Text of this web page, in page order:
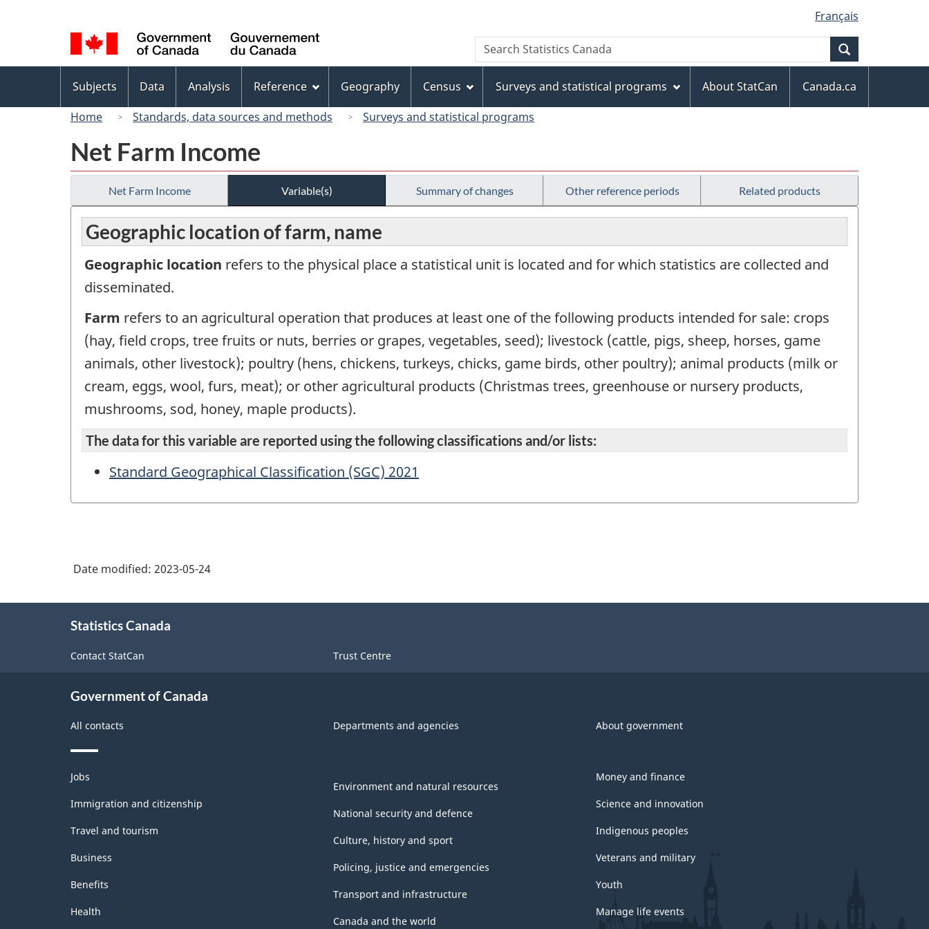
to
main
content
to
"About
this
site"
to
basic
HTML
version
selection
Français
Canada
Search
Search
Statistics
menu
Subjects Data Analysis Reference Geography Census Surveys and statistical programs About StatCan
Canada.ca
Home
Standards, data sources and methods Surveys and statistical programs
Net Farm Income
Net Farm Income Variable(s) Summary of changes Other reference periods Related products
Geographic location of farm, name
Geographic location refers to the physical place a statistical unit is located and for which statistics are collected and
disseminated.
Farm refers to an agricultural operation that produces at least one of the following products intended for sale: crops
(hay, field crops, tree fruits or nuts, berries or grapes, vegetables, seed); livestock (cattle, pigs, sheep, horses, game
animals, other livestock); poultry (hens, chickens, turkeys, chicks, game birds, other poultry); animal products (milk or
cream, eggs, wool, furs, meat); or other agricultural products (Christmas trees, greenhouse or nursery products,
mushrooms, sod, honey, maple products).
The data for this variable are reported using the following classifications and/or lists:
Standard Geographical Classification (SGC) 2021
Date modified: 2023-05-24
Statistics Canada
Contact StatCan Trust Centre
Government of Canada
All contacts Departments and agencies About government
Themes
and
topics
Jobs
Immigration and citizenship
Travel and tourism
Business
Benefits
Health
Environment and natural resources
National security and defence
Culture, history and sport
Policing, justice and emergencies
Transport and infrastructure
Canada and the world
Money and finance
Science and innovation
Indigenous peoples
Veterans and military
Youth
Manage life events